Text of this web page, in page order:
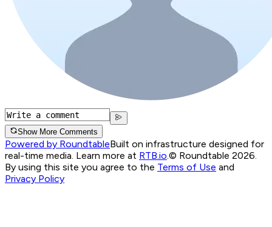
Show More Comments
Powered by RoundtableBuilt on infrastructure designed for
real-time media. Learn more at RTB.io.© Roundtable 2026.
By using this site you agree to the Terms of Use and
Privacy Policy